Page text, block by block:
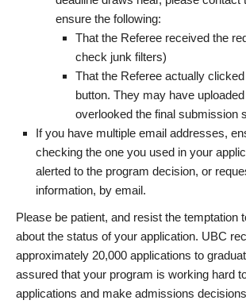
ensure the following:
That the Referee received the
check junk filters)
That the Referee actually
button. They may have
overlooked the final submission
If you have multiple email addresses,
checking the one you used in your
alerted to the program decision, or
information, by email.
Please be patient, and resist the temptation
about the status of your application. UBC
approximately 20,000 applications to
assured that your program is working hard
applications and make admissions